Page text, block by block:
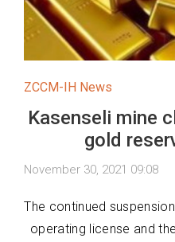
ZCCM-IH News
Kasenseli mine
gold
November 30, 2021 09:08
The continued
operating license and